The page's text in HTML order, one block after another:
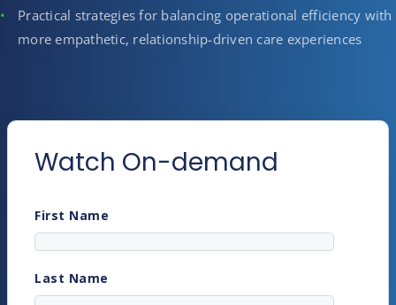
Practical strategies for balancing operational efficiency with
more empathetic, relationship-driven care experiences